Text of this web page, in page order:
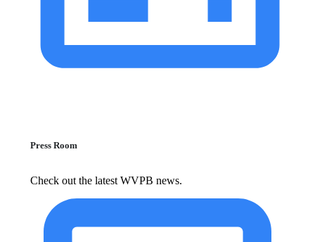
Press Room
Check out the latest WVPB news.